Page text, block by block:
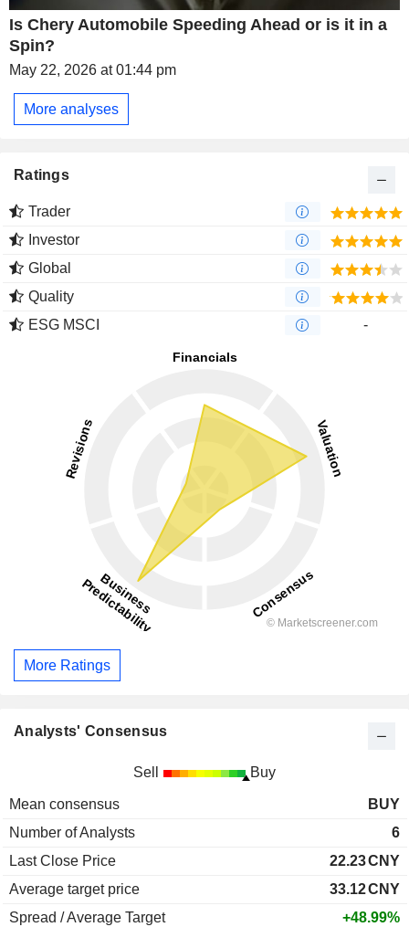
Is Chery Automobile Speeding Ahead or is it in a
Spin?
May 22, 2026 at 01:44 pm
More analyses
Ratings
Trader
Investor
Global
Quality
ESG MSCI
-
More Ratings
Analysts' Consensus
Sell Buy
Mean consensus
BUY
Number of Analysts
6
Last Close Price
22.23CNY
Average target price
33.12CNY
Spread / Average Target
+48.99%